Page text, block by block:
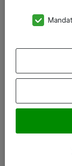
Kontor
Följ oss
Instagram